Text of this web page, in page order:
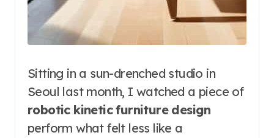
Sitting in a sun-drenched studio in
Seoul last month, I watched a piece of
robotic kinetic furniture design
perform what felt less like a